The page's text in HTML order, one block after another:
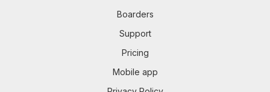
Boarders
Support
Pricing
Mobile app